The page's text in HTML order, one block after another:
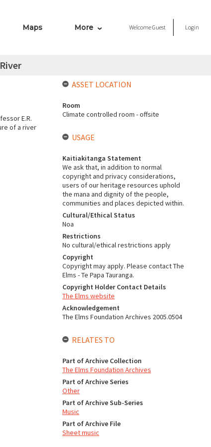
Maps More WelcomeGuest Login
E.R.
of a river
ASSET LOCATION
Room
Climate controlled room - offsite
USAGE
Kaitiakitanga Statement
We ask that, in addition to normal
copyright and privacy considerations,
users of our heritage resources uphold
the mana and dignity of the people,
communities and places depicted within.
Cultural/Ethical Status
Noa
Restrictions
No cultural/ethical restrictions apply
Copyright
Copyright may apply. Please contact The
Elms - Te Papa Tauranga.
Copyright Holder Contact Details
The Elms website
Acknowledgement
The Elms Foundation Archives 2005.0504
RELATES TO
Part of Archive Collection
The Elms Foundation Archives
Part of Archive Series
Other
Part of Archive Sub-Series
Music
Part of Archive File
Sheet music